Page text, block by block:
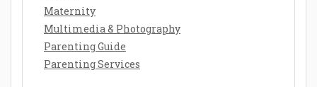
Maternity
Multimedia & Photography
Parenting Guide
Parenting Services